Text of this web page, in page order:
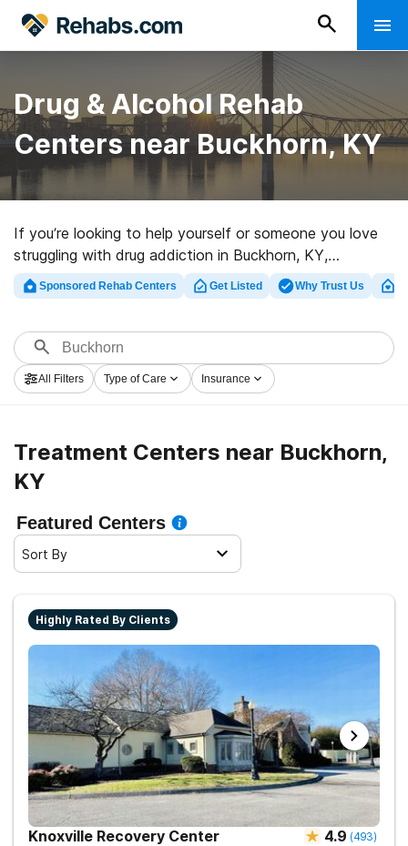
Drug & Alcohol Rehab
Centers near Buckhorn, KY
If you’re looking to help yourself or someone you love
struggling with drug addiction in Buckhorn, KY,
Rehabs.com houses extensive online database of
luxury centers, as well as a lot of other options. We can
a variety of addictions. Search for a great rehab facility
in Buckhorn now, and get rolling on the path to
recovery.
Sponsored Rehab Centers Get Listed Why Trust Us
All Filters Type of Care Insurance
Treatment Centers near Buckhorn,
KY
Featured Centers
Sort By
Highly Rated By Clients
Knoxville Recovery Center 4.9 (493)